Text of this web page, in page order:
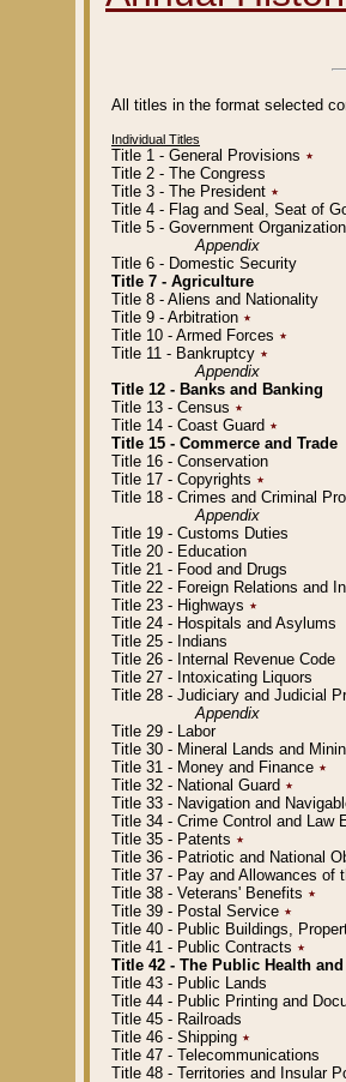
All titles in the format selected
Individual Titles
Title 1 - General Provisions ٭
Title 2 - The Congress
Title 3 - The President ٭
Title 4 - Flag and Seal, Seat of
Title 5 - Government
Appendix
Title 6 - Domestic Security
Title 7 - Agriculture
Title 8 - Aliens and Nationality
Title 9 - Arbitration ٭
Title 10 - Armed Forces ٭
Title 11 - Bankruptcy ٭
Appendix
Title 12 - Banks and Banking
Title 13 - Census ٭
Title 14 - Coast Guard ٭
Title 15 - Commerce and Trade
Title 16 - Conservation
Title 17 - Copyrights ٭
Title 18 - Crimes and Criminal
Appendix
Title 19 - Customs Duties
Title 20 - Education
Title 21 - Food and Drugs
Title 22 - Foreign Relations and
Title 23 - Highways ٭
Title 24 - Hospitals and Asylums
Title 25 - Indians
Title 26 - Internal Revenue Code
Title 27 - Intoxicating Liquors
Title 28 - Judiciary and Judicial
Appendix
Title 29 - Labor
Title 30 - Mineral Lands and
Title 31 - Money and Finance ٭
Title 32 - National Guard ٭
Title 33 - Navigation and
Title 34 - Crime Control and Law
Title 35 - Patents ٭
Title 36 - Patriotic and National
Title 37 - Pay and Allowances of
Title 38 - Veterans' Benefits ٭
Title 39 - Postal Service ٭
Title 40 - Public Buildings,
Title 41 - Public Contracts ٭
Title 42 - The Public Health
Title 43 - Public Lands
Title 44 - Public Printing and
Title 45 - Railroads
Title 46 - Shipping ٭
Title 47 - Telecommunications
Title 48 - Territories and Insular